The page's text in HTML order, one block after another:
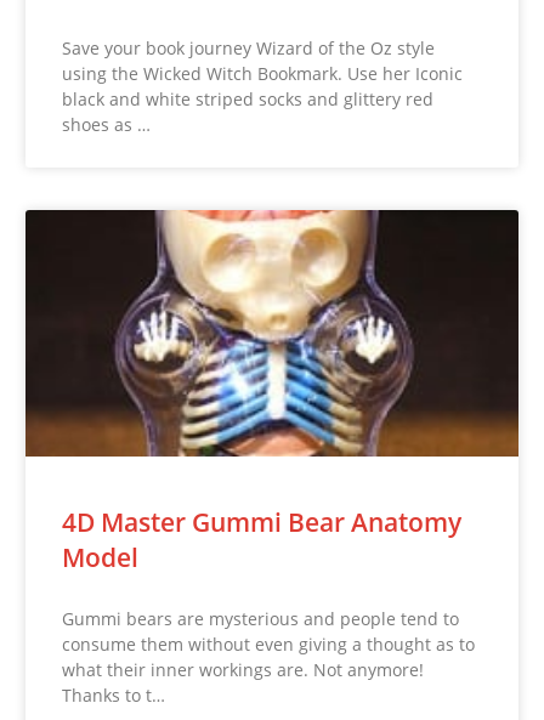
Save your book journey Wizard of the Oz style
using the Wicked Witch Bookmark. Use her Iconic
black and white striped socks and glittery red
shoes as …
4D Master Gummi Bear Anatomy
Model
Gummi bears are mysterious and people tend to
consume them without even giving a thought as to
what their inner workings are. Not anymore!
Thanks to t…